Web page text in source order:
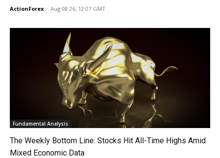
ActionForex - Aug 08 26, 12:07 GMT
Fundamental Analysis
The Weekly Bottom Line: Stocks Hit All-Time Highs Amid
Mixed Economic Data